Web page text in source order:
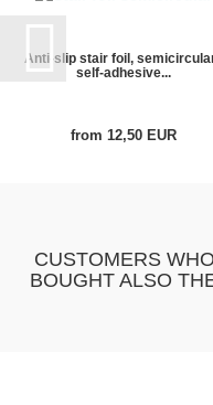
Anti-slip stair foil,
self-adhesive...
from 12,50 EUR
CUSTOMERS
BOUGHT ALSO